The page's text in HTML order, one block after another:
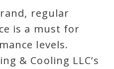
regular
is a must for
levels.
& Cooling LLC’s